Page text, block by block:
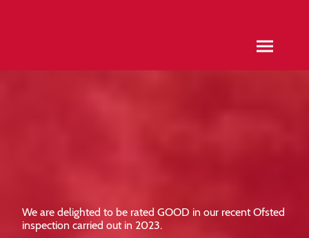
We are delighted to be rated GOOD in our recent Ofsted
inspection carried out in 2023.